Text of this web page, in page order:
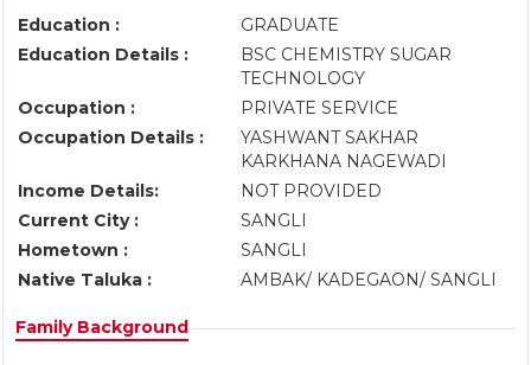
Education :
GRADUATE
Education Details :
BSC CHEMISTRY SUGAR
TECHNOLOGY
Occupation :
PRIVATE SERVICE
Occupation Details :
YASHWANT SAKHAR
KARKHANA NAGEWADI
Income Details:
NOT PROVIDED
Current City :
SANGLI
Hometown :
SANGLI
Native Taluka :
AMBAK/ KADEGAON/ SANGLI
Family Background